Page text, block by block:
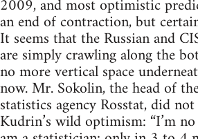
2009, and most optimistic
an end of contraction, but
It seems that the Russian and
are simply crawling along the
no more vertical space
now. Mr. Sokolin, the head of
statistics agency Rosstat, did
Kudrin’s wild optimism: “I’m